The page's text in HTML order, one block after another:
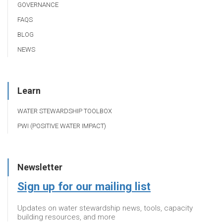
GOVERNANCE
FAQS
BLOG
NEWS
Learn
WATER STEWARDSHIP TOOLBOX
PWI (POSITIVE WATER IMPACT)
Newsletter
Sign up for our mailing list
Updates on water stewardship news, tools, capacity
building resources, and more